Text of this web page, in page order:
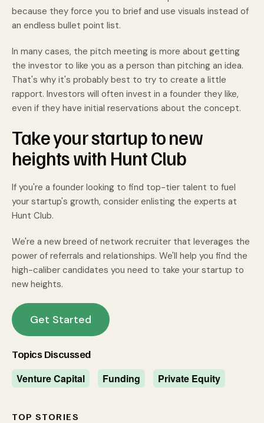
because they force you to brief and use visuals instead of
an endless bullet point list.
In many cases, the pitch meeting is more about getting
the investor to like you as a person than pitching an idea.
That's why it's probably best to try to create a little
rapport. Investors will often invest in a founder they like,
even if they have initial reservations about the concept.
Take your startup to new
heights with Hunt Club
If you're a founder looking to find top-tier talent to fuel
your startup's growth, consider enlisting the experts at
Hunt Club.
We're a new breed of network recruiter that leverages the
power of referrals and relationships. We'll help you find the
high-caliber candidates you need to take your startup to
new heights.
Get Started
Topics Discussed
Venture Capital Funding Private Equity
TOP STORIES